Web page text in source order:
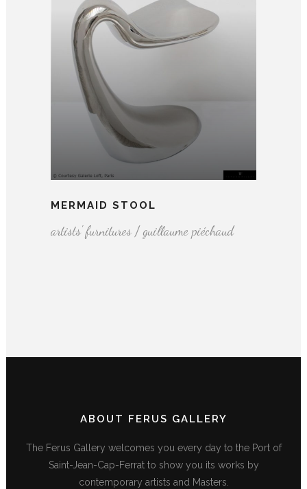
MERMAID STOOL
artists' furnitures / guillaume piéchaud
ABOUT FERUS GALLERY
The Ferus Gallery welcomes you every day to the Port of
Saint-Jean-Cap-Ferrat to show you its works by
contemporary artists and Masters.